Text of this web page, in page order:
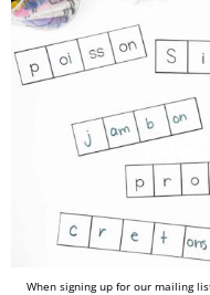
When signing up for our mailing